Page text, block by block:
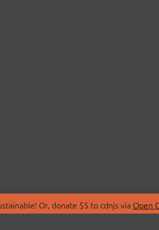
Or, donate $5 to cdnjs via Open